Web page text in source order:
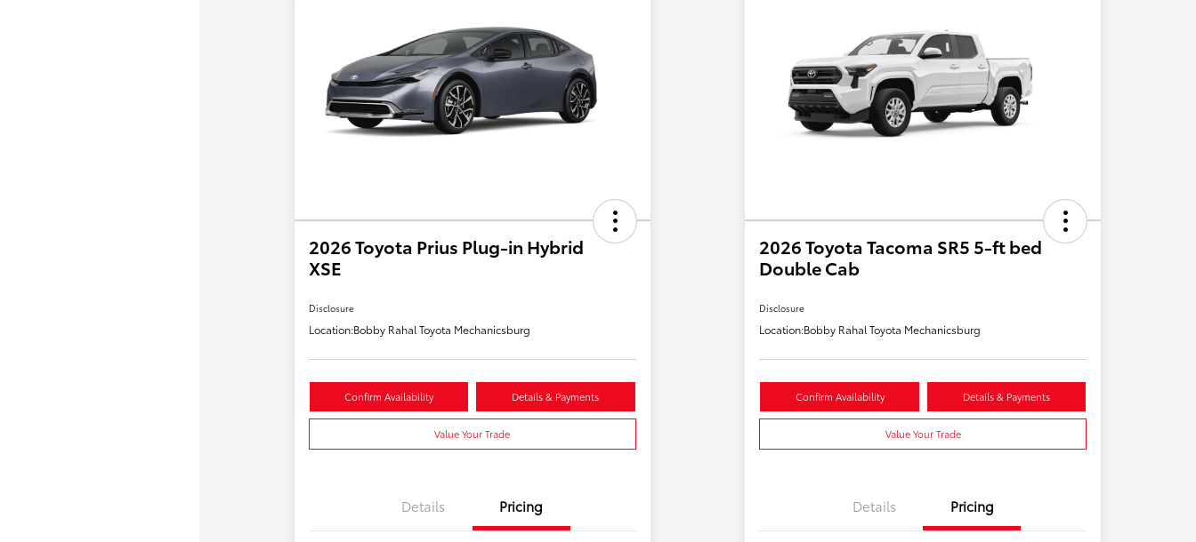
2026 Toyota Prius Plug-in Hybrid
XSE
Disclosure
Location:Bobby Rahal Toyota Mechanicsburg
Confirm Availability Details & Payments
Value Your Trade
Details Pricing
2026 Toyota Tacoma SR5 5-ft bed
Double Cab
Disclosure
Location:Bobby Rahal Toyota Mechanicsburg
Confirm Availability Details & Payments
Value Your Trade
Details Pricing